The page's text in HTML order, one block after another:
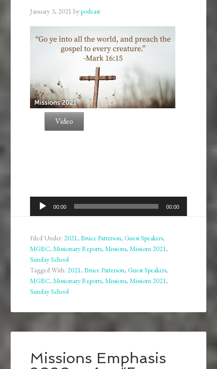
January 3, 2021 bypodcast
Video
Audio
Player
00:00 00:00
Filed Under:2021,Bruce Patterson,Guest Speakers,
MGBC,Missionary Reports,Missions,Missions 2021,
Sunday School
Tagged With:2021,Bruce Patterson,Guest Speakers,
MGBC,Missionary Reports,Missions,Missions 2021,
Sunday School
Missions Emphasis